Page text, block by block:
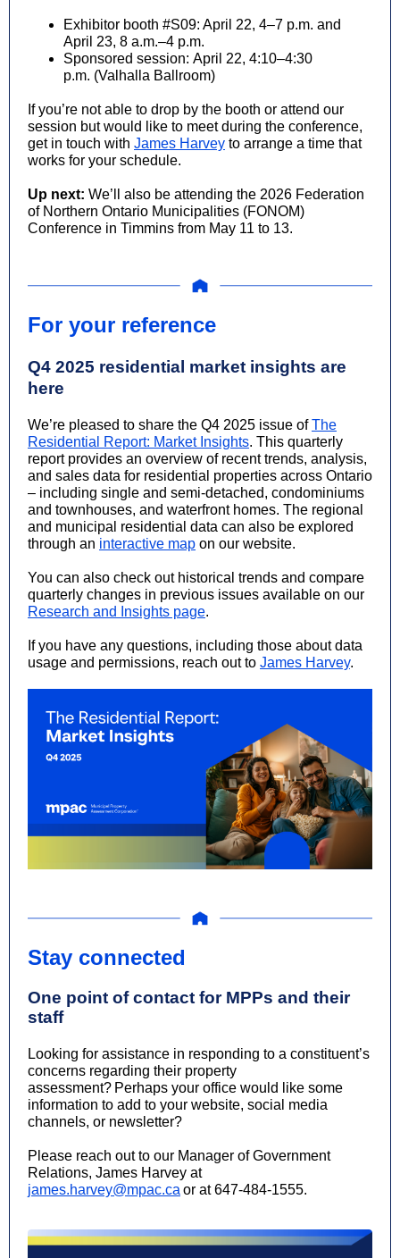
Exhibitor booth #S09: April 22, 4–7 p.m. and
April 23, 8 a.m.–4 p.m.
Sponsored session: April 22, 4:10–4:30
p.m. (Valhalla Ballroom)
If you’re not able to drop by the booth or attend our
session but would like to meet during the conference,
get in touch with James Harvey to arrange a time that
works for your schedule.
Up next: We’ll also be attending the 2026 Federation
of Northern Ontario Municipalities (FONOM)
Conference in Timmins from May 11 to 13.
For your reference
Q4 2025 residential market insights are
here
We’re pleased to share the Q4 2025 issue ofThe
Residential Report: Market Insights. This quarterly
report provides an overview of recent trends, analysis,
and sales data for residential properties across Ontario
– including single and semi-detached, condominiums
and townhouses, and waterfront homes. The regional
and municipal residential data can also be explored
through an interactive map on our website.
You can also check out historical trends and compare
quarterly changes in previous issues available on our
Research and Insights page.
If you have any questions, including those about data
usage and permissions, reach out to James Harvey.
Stay connected
One point of contact for MPPs and their
staff
Looking for assistance in responding to a constituent’s
concerns regarding their property
assessment? Perhaps your office would like some
information to add to your website, social media
channels, or newsletter?
Please reach out to our Manager of Government
Relations, James Harvey at
james.harvey@mpac.ca or at 647-484-1555.